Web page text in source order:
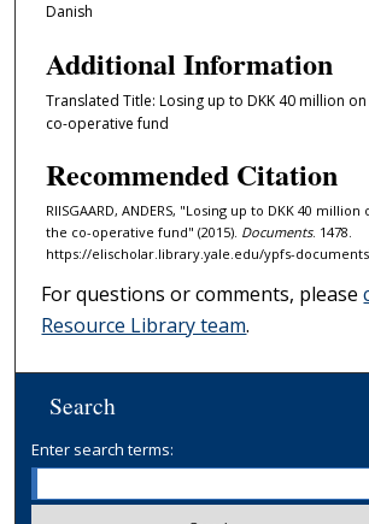
Danish
Additional Information
Translated Title: Losing up to DKK 40 million
co-operative fund
Recommended Citation
RIISGAARD, ANDERS, "Losing up to DKK 40
the co-operative fund" (2015). Documents. 1478.
https://elischolar.library.yale.edu/ypfs-
For questions or comments, please
Resource Library team.
Search
Enter search terms: